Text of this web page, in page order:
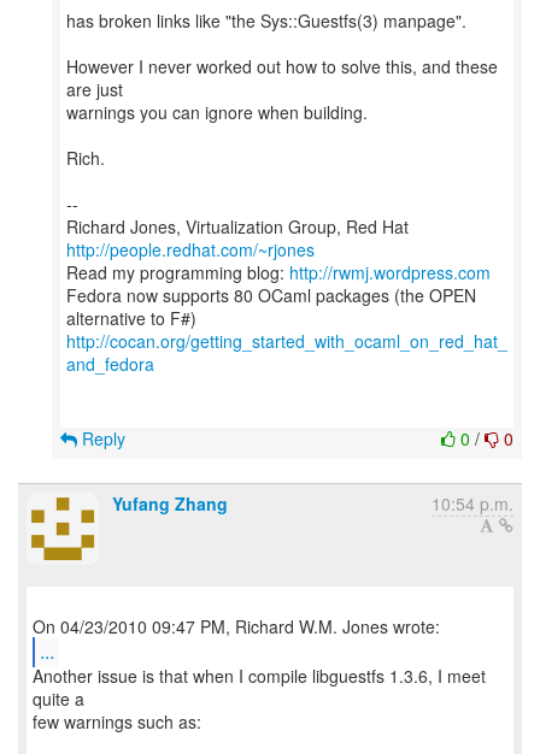
has broken links like "the Sys::Guestfs(3) manpage".
However I never worked out how to solve this, and these
are just
warnings you can ignore when building.
Rich.
--
Richard Jones, Virtualization Group, Red Hat
http://people.redhat.com/~rjones
Read my programming blog: http://rwmj.wordpress.com
Fedora now supports 80 OCaml packages (the OPEN
http://cocan.org/getting_started_with_ocaml_on_red_hat_
and_fedora
0 / 0
Reply
Yufang Zhang 10:54 p.m.
...
Another issue is that when I compile libguestfs 1.3.6, I meet
quite a
few warnings such as: